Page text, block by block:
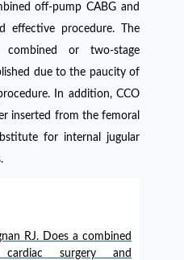
off-pump CABG and
effective procedure. The
or two-stage
due to the paucity of
In addition, CCO
inserted from the femoral
for internal jugular
RJ. Does a combined
surgery and